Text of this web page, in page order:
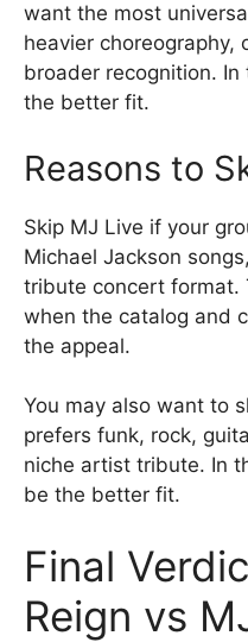
want the most
heavier choreography,
broader recognition.
the better fit.
Reasons to
Skip MJ Live if your
Michael Jackson
tribute concert format.
when the catalog and
the appeal.
You may also want to
prefers funk, rock,
niche artist tribute. In
be the better fit.
Final
Reign vs